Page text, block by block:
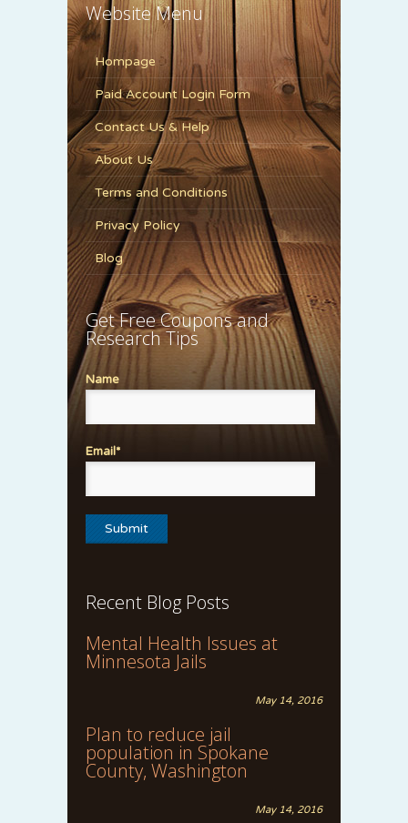
Website Menu
Hompage
Paid Account Login Form
Contact Us & Help
About Us
Terms and Conditions
Privacy Policy
Blog
Get Free Coupons and
Research Tips
Name
Email*
Recent Blog Posts
Mental Health Issues at
Minnesota Jails
May 14, 2016
Plan to reduce jail
population in Spokane
County, Washington
May 14, 2016